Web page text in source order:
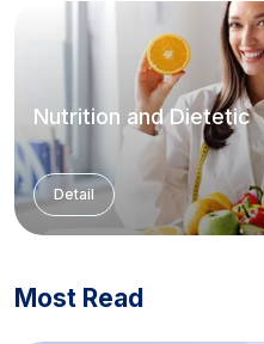
Nutrition and Dietetic
Detail
Most Read